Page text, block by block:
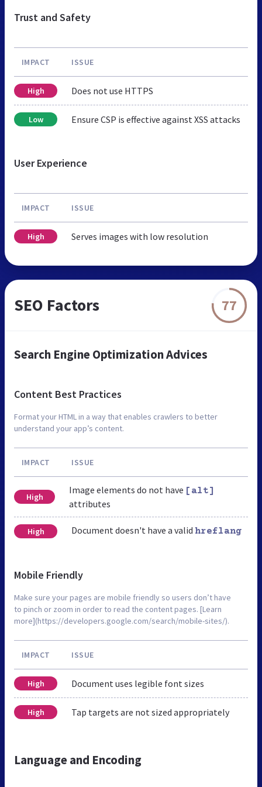
Trust and Safety
IMPACT ISSUE
High Does not use HTTPS
Low Ensure CSP is effective against XSS attacks
User Experience
IMPACT ISSUE
High Serves images with low resolution
SEO Factors 77
Search Engine Optimization Advices
Content Best Practices
Format your HTML in a way that enables crawlers to better
understand your app’s content.
IMPACT ISSUE
High
Image elements do not have [alt]
attributes
High Document doesn't have a valid hreflang
Mobile Friendly
Make sure your pages are mobile friendly so users don’t have
to pinch or zoom in order to read the content pages. [Learn
more](https://developers.google.com/search/mobile-sites/).
IMPACT ISSUE
High Document uses legible font sizes
High Tap targets are not sized appropriately
Language and Encoding